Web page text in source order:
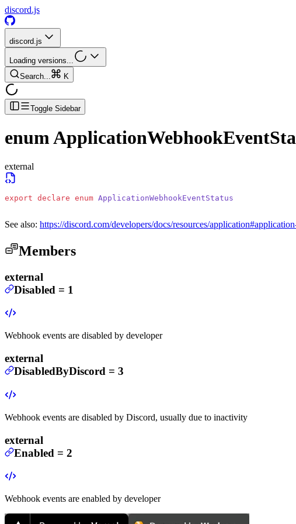
discord.js
discord.js
Loading versions...
Search...
K
Toggle Sidebar
enum
external
export declare enum ApplicationWebhookEventStatus
See also: https://discord.com/developers/docs/resources/
Members
external
Disabled = 1
Webhook events are disabled by developer
external
DisabledByDiscord = 3
Webhook events are disabled by Discord, usually due to inactivity
external
Enabled = 2
Webhook events are enabled by developer